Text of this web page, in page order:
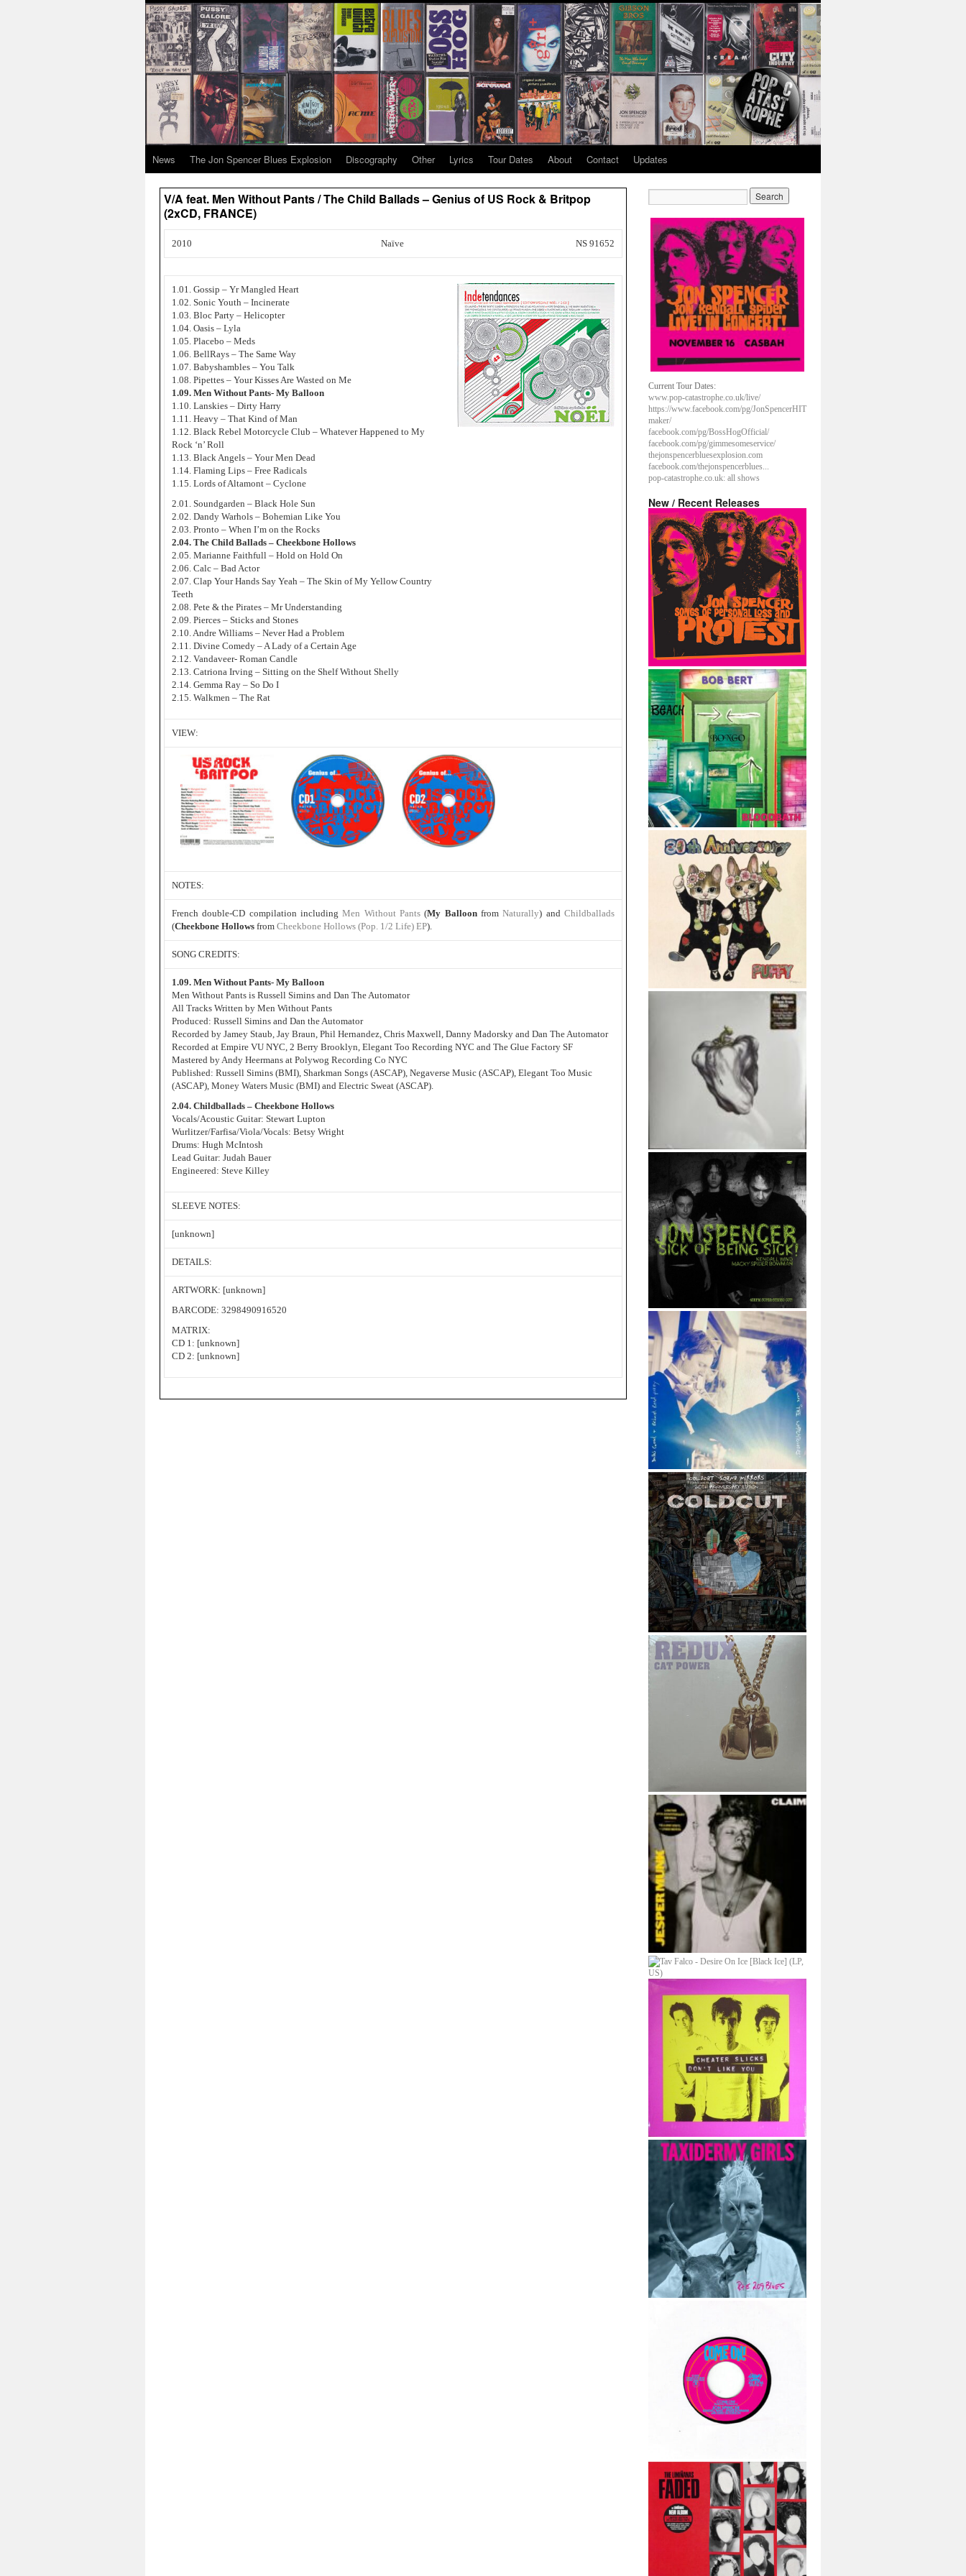
News The Jon Spencer Blues Explosion Discography Other Lyrics Tour Dates About Contact Updates
V/A feat. Men Without Pants / The Child Ballads – Genius of US Rock & Britpop
(2xCD, FRANCE)
2010 Naïve NS 91652
1.01. Gossip – Yr Mangled Heart
1.02. Sonic Youth – Incinerate
1.03. Bloc Party – Helicopter
1.04. Oasis – Lyla
1.05. Placebo – Meds
1.06. BellRays – The Same Way
1.07. Babyshambles – You Talk
1.08. Pipettes – Your Kisses Are Wasted on Me
1.09. Men Without Pants- My Balloon
1.10. Lanskies – Dirty Harry
1.11. Heavy – That Kind of Man
1.12. Black Rebel Motorcycle Club – Whatever Happened to My
Rock ‘n’ Roll
1.13. Black Angels – Your Men Dead
1.14. Flaming Lips – Free Radicals
1.15. Lords of Altamont – Cyclone
2.01. Soundgarden – Black Hole Sun
2.02. Dandy Warhols – Bohemian Like You
2.03. Pronto – When I’m on the Rocks
2.04. The Child Ballads – Cheekbone Hollows
2.05. Marianne Faithfull – Hold on Hold On
2.06. Calc – Bad Actor
2.07. Clap Your Hands Say Yeah – The Skin of My Yellow Country
Teeth
2.08. Pete & the Pirates – Mr Understanding
2.09. Pierces – Sticks and Stones
2.10. Andre Williams – Never Had a Problem
2.11. Divine Comedy – A Lady of a Certain Age
2.12. Vandaveer- Roman Candle
2.13. Catriona Irving – Sitting on the Shelf Without Shelly
2.14. Gemma Ray – So Do I
2.15. Walkmen – The Rat
VIEW:
NOTES:
French double-CD compilation includingMen Without Pants (My BalloonfromNaturally) andChildballads
(Cheekbone Hollows from Cheekbone Hollows (Pop. 1/2 Life) EP).
SONG CREDITS:
1.09. Men Without Pants- My Balloon
Men Without Pants is Russell Simins and Dan The Automator
All Tracks Written by Men Without Pants
Produced: Russell Simins and Dan the Automator
Recorded by Jamey Staub, Jay Braun, Phil Hernandez, Chris Maxwell, Danny Madorsky and Dan The Automator
Recorded at Empire VU NYC, 2 Berry Brooklyn, Elegant Too Recording NYC and The Glue Factory SF
Mastered by Andy Heermans at Polywog Recording Co NYC
Published: Russell Simins (BMI), Sharkman Songs (ASCAP), Negaverse Music (ASCAP), Elegant Too Music
(ASCAP), Money Waters Music (BMI) and Electric Sweat (ASCAP).
2.04. Childballads – Cheekbone Hollows
Vocals/Acoustic Guitar: Stewart Lupton
Wurlitzer/Farfisa/Viola/Vocals: Betsy Wright
Drums: Hugh McIntosh
Lead Guitar: Judah Bauer
Engineered: Steve Killey
SLEEVE NOTES:
[unknown]
DETAILS:
ARTWORK: [unknown]
BARCODE: 3298490916520
MATRIX:
CD 1: [unknown]
CD 2: [unknown]
Current Tour Dates:
www.pop-catastrophe.co.uk/live/
https://www.facebook.com/pg/JonSpencerHIT
maker/
facebook.com/pg/BossHogOfficial/
facebook.com/pg/gimmesomeservice/
thejonspencerbluesexplosion.com
facebook.com/thejonspencerblues...
pop-catastrophe.co.uk: all shows
New / Recent Releases